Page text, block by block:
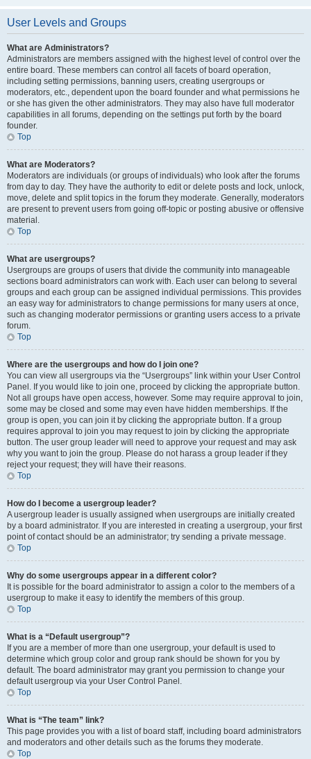
User Levels and Groups
What are Administrators?
Administrators are members assigned with the highest level of control over the
entire board. These members can control all facets of board operation,
including setting permissions, banning users, creating usergroups or
moderators, etc., dependent upon the board founder and what permissions he
or she has given the other administrators. They may also have full moderator
capabilities in all forums, depending on the settings put forth by the board
founder.
Top
What are Moderators?
Moderators are individuals (or groups of individuals) who look after the forums
from day to day. They have the authority to edit or delete posts and lock, unlock,
move, delete and split topics in the forum they moderate. Generally, moderators
are present to prevent users from going off-topic or posting abusive or offensive
material.
Top
What are usergroups?
Usergroups are groups of users that divide the community into manageable
sections board administrators can work with. Each user can belong to several
groups and each group can be assigned individual permissions. This provides
an easy way for administrators to change permissions for many users at once,
such as changing moderator permissions or granting users access to a private
forum.
Top
Where are the usergroups and how do I join one?
You can view all usergroups via the “Usergroups” link within your User Control
Panel. If you would like to join one, proceed by clicking the appropriate button.
Not all groups have open access, however. Some may require approval to join,
some may be closed and some may even have hidden memberships. If the
group is open, you can join it by clicking the appropriate button. If a group
requires approval to join you may request to join by clicking the appropriate
button. The user group leader will need to approve your request and may ask
why you want to join the group. Please do not harass a group leader if they
reject your request; they will have their reasons.
Top
How do I become a usergroup leader?
A usergroup leader is usually assigned when usergroups are initially created
by a board administrator. If you are interested in creating a usergroup, your first
point of contact should be an administrator; try sending a private message.
Top
Why do some usergroups appear in a different color?
It is possible for the board administrator to assign a color to the members of a
usergroup to make it easy to identify the members of this group.
Top
What is a “Default usergroup”?
If you are a member of more than one usergroup, your default is used to
determine which group color and group rank should be shown for you by
default. The board administrator may grant you permission to change your
default usergroup via your User Control Panel.
Top
What is “The team” link?
This page provides you with a list of board staff, including board administrators
and moderators and other details such as the forums they moderate.
Top